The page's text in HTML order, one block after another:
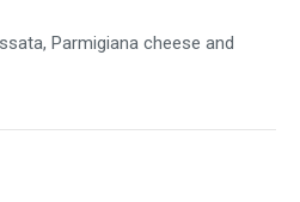
Parmigiana cheese and